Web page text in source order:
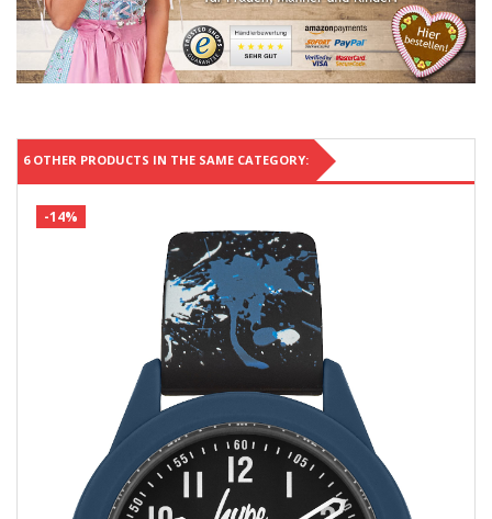
6 OTHER PRODUCTS IN THE SAME CATEGORY:
-14%